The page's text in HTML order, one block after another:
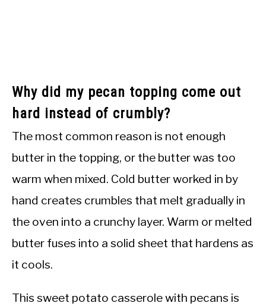
Why did my pecan topping come out
hard instead of crumbly?
The most common reason is not enough
butter in the topping, or the butter was too
warm when mixed. Cold butter worked in by
hand creates crumbles that melt gradually in
the oven into a crunchy layer. Warm or melted
butter fuses into a solid sheet that hardens as
it cools.
This sweet potato casserole with pecans is